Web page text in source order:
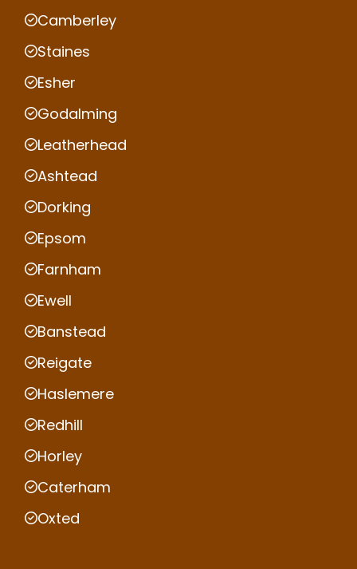
Camberley
Staines
Esher
Godalming
Leatherhead
Ashtead
Dorking
Epsom
Farnham
Ewell
Banstead
Reigate
Haslemere
Redhill
Horley
Caterham
Oxted